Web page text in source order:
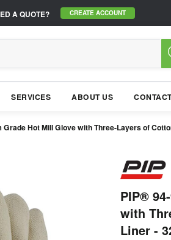
A QUOTE? CREATE ACCOUNT
SERVICES ABOUT US
Grade Hot Mill Glove with Three-Layers of
PIP®
with
Liner -